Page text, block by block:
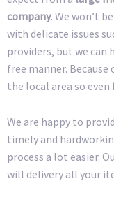
company. We won’t
with delicate issues
providers, but we can
free manner.
the local area so
We are happy to
timely and
process a lot easier.
will delivery all your